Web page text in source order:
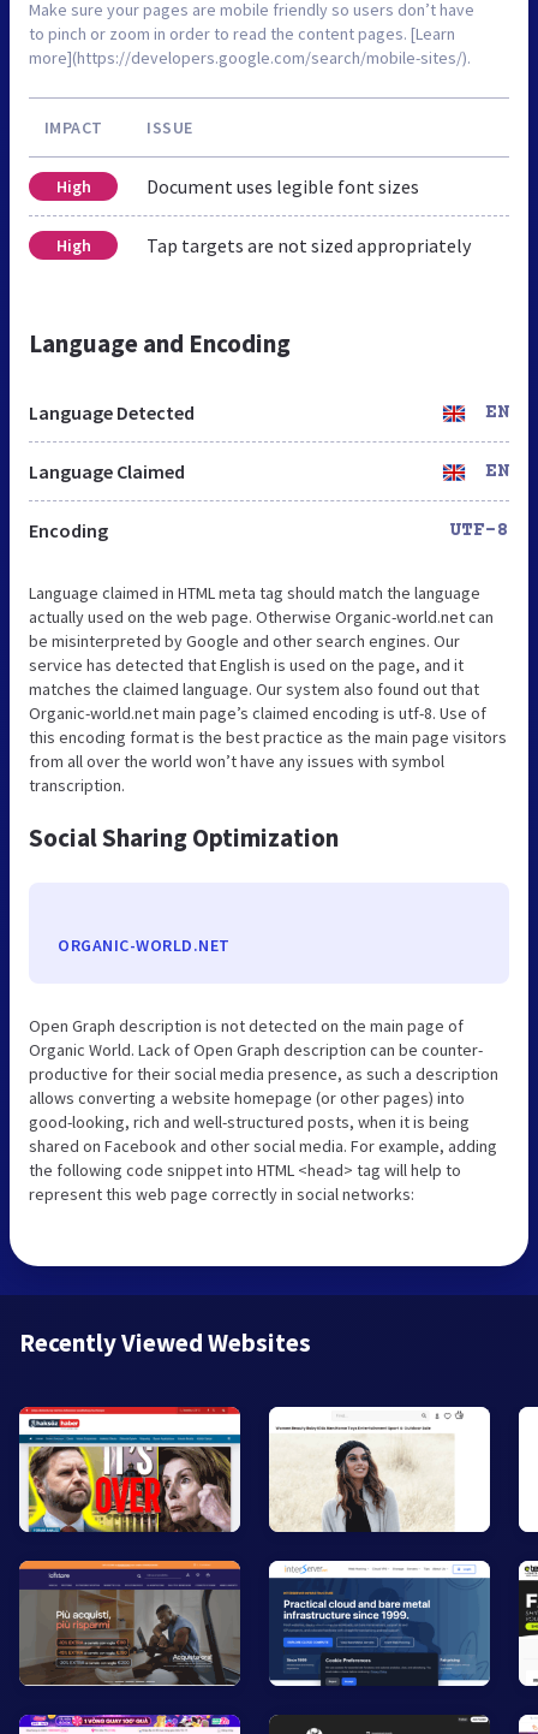
Make sure your pages are mobile friendly so users don’t have
to pinch or zoom in order to read the content pages. [Learn
more](https://developers.google.com/search/mobile-sites/).
IMPACT ISSUE
High Document uses legible font sizes
High Tap targets are not sized appropriately
Language and Encoding
Language Detected EN
Language Claimed EN
Encoding UTF-8
Language claimed in HTML meta tag should match the language
actually used on the web page. Otherwise Organic-world.net can
be misinterpreted by Google and other search engines. Our
service has detected that English is used on the page, and it
matches the claimed language. Our system also found out that
Organic-world.net main page’s claimed encoding is utf-8. Use of
this encoding format is the best practice as the main page visitors
from all over the world won’t have any issues with symbol
transcription.
Social Sharing Optimization
ORGANIC-WORLD.NET
Open Graph description is not detected on the main page of
Organic World. Lack of Open Graph description can be counter-
productive for their social media presence, as such a description
allows converting a website homepage (or other pages) into
good-looking, rich and well-structured posts, when it is being
shared on Facebook and other social media. For example, adding
the following code snippet into HTML <head> tag will help to
represent this web page correctly in social networks:
Recently Viewed Websites